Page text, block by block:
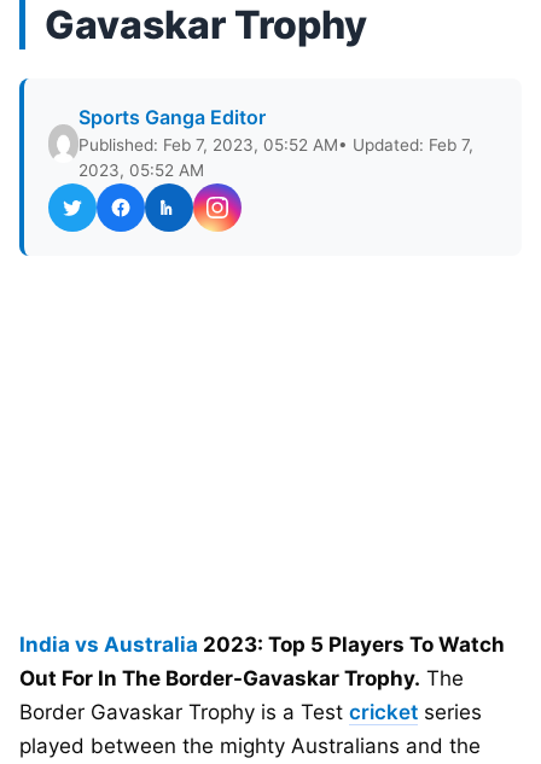
Gavaskar Trophy
Sports Ganga Editor
Published: Feb 7, 2023, 05:52 AM• Updated: Feb 7,
2023, 05:52 AM
India vs Australia 2023: Top 5 Players To Watch
Out For In The Border-Gavaskar Trophy. The
Border Gavaskar Trophy is a Test cricket series
played between the mighty Australians and the